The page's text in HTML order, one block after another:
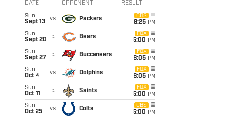
DATE OPPONENT RESULT
Sun
Sept 13
vs Packers
CBS
8:25 PM
Sun
Sept 20
@ Bears
FOX
5:00 PM
Sun
Sept 27
@ Buccaneers
FOX
8:05 PM
Sun
Oct 4
vs Dolphins
FOX
8:05 PM
Sun
Oct 11
@ Saints
FOX
5:00 PM
Sun
Oct 25
vs Colts
CBS
5:00 PM